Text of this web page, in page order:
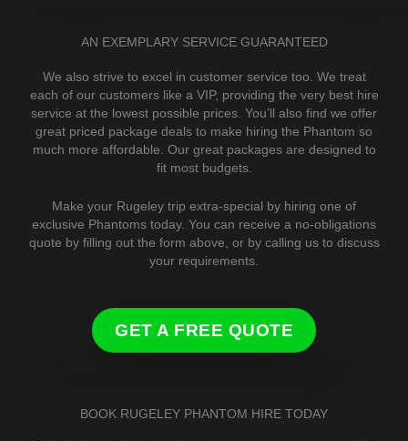
AN EXEMPLARY SERVICE GUARANTEED
We also strive to excel in customer service too. We treat
each of our customers like a VIP, providing the very best hire
service at the lowest possible prices. You’ll also find we offer
great priced package deals to make hiring the Phantom so
much more affordable. Our great packages are designed to
fit most budgets.
Make your Rugeley trip extra-special by hiring one of
exclusive Phantoms today. You can receive a no-obligations
quote by filling out the form above, or by calling us to discuss
your requirements.
GET A FREE QUOTE
BOOK RUGELEY PHANTOM HIRE TODAY